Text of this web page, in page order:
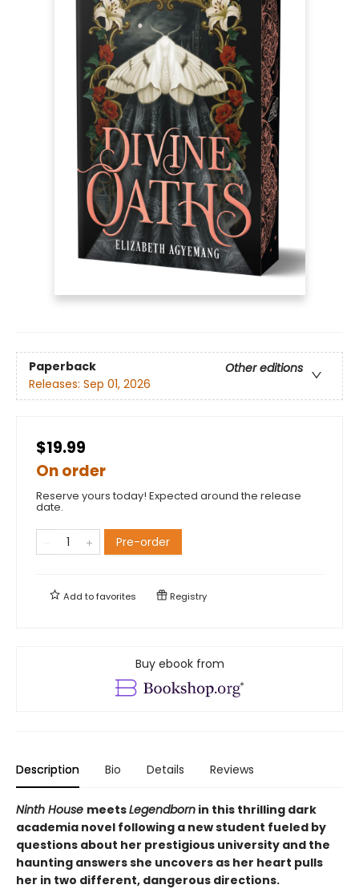
Paperback
Other editions
Releases: Sep 01, 2026
$19.99
On order
Reserve yours today! Expected around the release
date.
Pre-order
Add tofavorites Registry
Buy ebook from
Description Bio Details Reviews
Ninth House meetsLegendborn in this thrilling dark
academia novel following a new student fueled by
questions about her prestigious university and the
haunting answers she uncovers as her heart pulls
her in two different, dangerous directions.